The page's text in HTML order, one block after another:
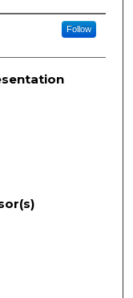
Follow